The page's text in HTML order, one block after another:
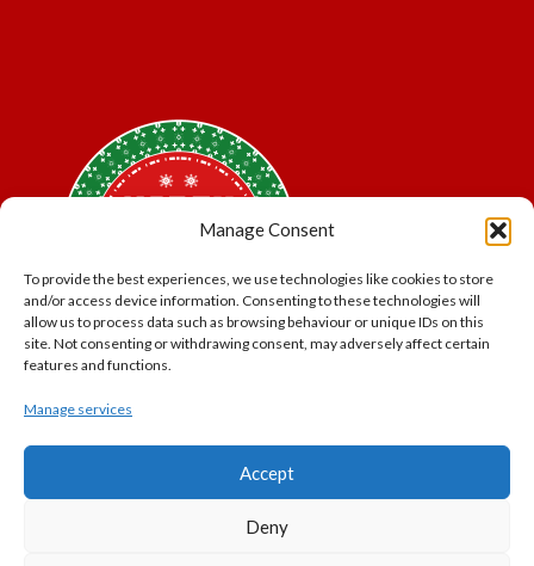
Manage Consent
To provide the best experiences, we use technologies like cookies to store
and/or access device information. Consenting to these technologies will
allow us to process data such as browsing behaviour or unique IDs on this
site. Not consenting or withdrawing consent, may adversely affect certain
features and functions.
Manage services
Accept
Deny
*Offer may exclude some items. No cash alternative.
Subject to availability.
THE POLAR EXPRESS and all related characters and